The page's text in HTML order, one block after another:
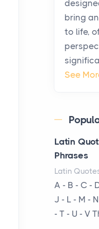
warmth,
been at
Virtual
Posts
The
Flexible
between
cow...
The New
bring
to life,
See
Latin
Phrases
Latin
A - B - C -
J - L - M -
- T - U - V